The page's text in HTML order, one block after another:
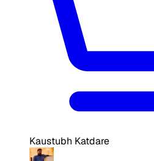
Kaustubh Katdare